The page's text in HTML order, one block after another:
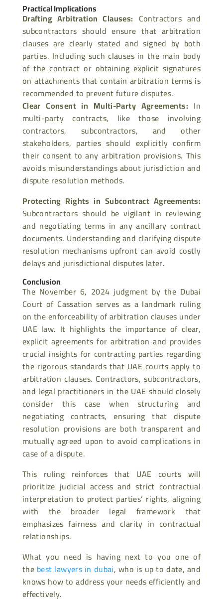
Practical Implications
Drafting Arbitration Clauses: Contractors and
subcontractors should ensure that arbitration
clauses are clearly stated and signed by both
parties. Including such clauses in the main body
of the contract or obtaining explicit signatures
on attachments that contain arbitration terms is
recommended to prevent future disputes.
Clear Consent in Multi-Party Agreements: In
multi-party contracts, like those involving
contractors, subcontractors, and other
stakeholders, parties shouldexplicitly confirm
their consent to any arbitration provisions. This
avoids misunderstandings about jurisdiction and
dispute resolution methods.
Protecting Rights in Subcontract Agreements:
Subcontractors should be vigilant in reviewing
and negotiating terms in any ancillary contract
documents. Understanding and clarifying dispute
resolution mechanisms upfront can avoid costly
delays and jurisdictional disputes later.
Conclusion
The November 6, 2024 judgment by the Dubai
Court of Cassation serves as a landmark ruling
on the enforceability of arbitration clauses under
UAE law. It highlights the importance of clear,
explicit agreements for arbitration and provides
crucial insights for contracting parties regarding
the rigorous standards that UAE courts apply to
arbitration clauses. Contractors, subcontractors,
and legal practitioners in the UAE should closely
consider this case when structuring and
negotiating contracts, ensuring that dispute
resolution provisions are both transparent and
mutually agreed upon to avoid complications in
case of a dispute.
This ruling reinforces that UAE courts will
prioritize judicial access and strict contractual
interpretation to protect parties’ rights, aligning
with the broader legal framework that
emphasizes fairness and clarity in contractual
relationships.
What you need is having next to you one of
the best lawyers in dubai, who is up to date, and
knows how to address your needs efficiently and
effectively.